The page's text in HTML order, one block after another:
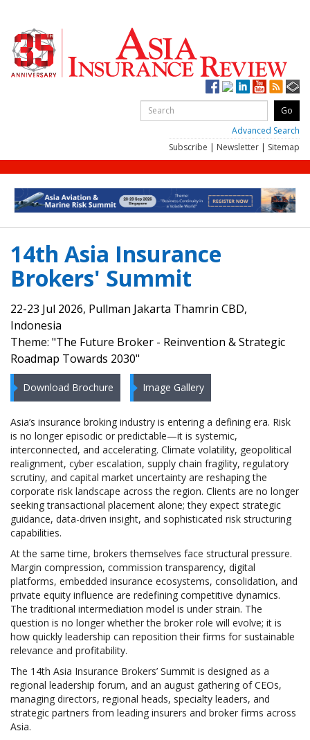
Advanced Search
Subscribe | Newsletter | Sitemap
14th Asia Insurance
Brokers' Summit
22-23 Jul 2026, Pullman Jakarta Thamrin CBD,
Indonesia
Theme: "The Future Broker - Reinvention & Strategic
Roadmap Towards 2030"
Download Brochure Image Gallery
Asia’s insurance broking industry is entering a defining era. Risk
is no longer episodic or predictable—it is systemic,
interconnected, and accelerating. Climate volatility, geopolitical
realignment, cyber escalation, supply chain fragility, regulatory
scrutiny, and capital market uncertainty are reshaping the
corporate risk landscape across the region. Clients are no longer
seeking transactional placement alone; they expect strategic
guidance, data-driven insight, and sophisticated risk structuring
capabilities.
At the same time, brokers themselves face structural pressure.
Margin compression, commission transparency, digital
platforms, embedded insurance ecosystems, consolidation, and
private equity influence are redefining competitive dynamics.
The traditional intermediation model is under strain. The
question is no longer whether the broker role will evolve; it is
how quickly leadership can reposition their firms for sustainable
relevance and profitability.
The 14th Asia Insurance Brokers’ Summit is designed as a
regional leadership forum, and an august gathering of CEOs,
managing directors, regional heads, specialty leaders, and
strategic partners from leading insurers and broker firms across
Asia.